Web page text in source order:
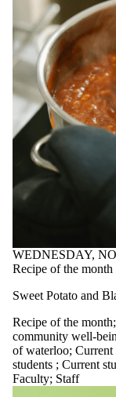
social support
spinach
spotlight on
research
stress
substance use
success
support
Sweet potato
technology
Time
management
tips
tips from
waterloo
vegetable
soup
Vietnamese
well-being
Well-being tip
of the month
Wellbeing tip
of the month
wellness
WEDNESDAY,
Recipe of the
Sweet Potato and
Recipe of the month;
community well-
of waterloo; Current
students ; Current
Faculty; Staff